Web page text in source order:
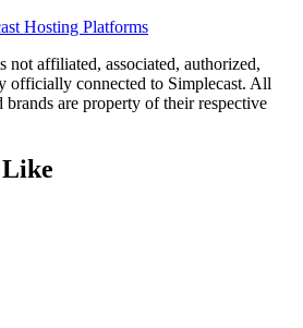
Hosting Platforms
not affiliated, associated, authorized,
officially connected to Simplecast. All
brands are property of their respective